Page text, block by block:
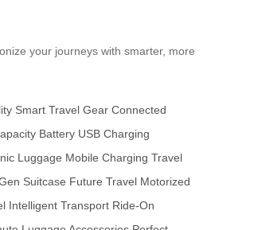
your journeys with smarter, more
Smart Travel Gear Connected
Battery USB Charging
Luggage Mobile Charging Travel
Suitcase Future Travel Motorized
Intelligent Transport Ride-On